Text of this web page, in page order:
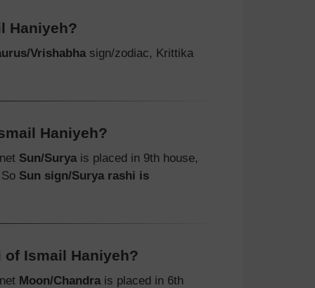
Haniyeh?
Vrishabhasign/zodiac, Krittika
Haniyeh?
Sun/Suryais placed in 9th house,
Sun sign/Surya rashi is
of Ismail Haniyeh?
Moon/Chandrais placed in 6th